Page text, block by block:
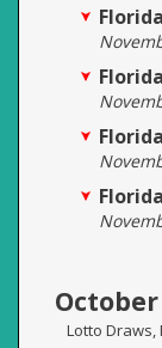
October
Lotto Draws,